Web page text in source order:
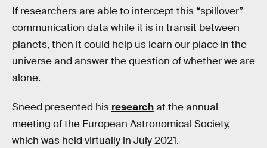
If researchers are able to intercept this “spillover”
communication data while it is in transit between
planets, then it could help us learn our place in the
universe and answer the question of whether we are
alone.
Sneed presented his researchat the annual
meeting of the European Astronomical Society,
which was held virtually in July 2021.